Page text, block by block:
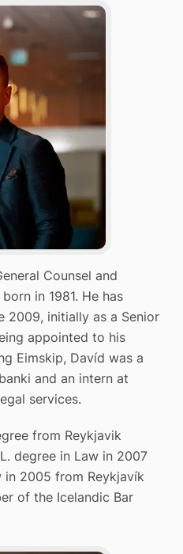
Counsel and
in 1981. He has
2009, initially as a Senior
appointed to his
Eimskip, Davíd was a
and an intern at
services.
from Reykjavik
degree in Law in 2007
in 2005 from Reykjavík
of the Icelandic Bar